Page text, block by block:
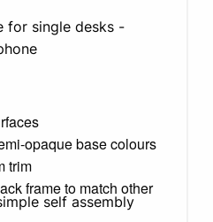
for single desks -
opaque base colours
trim
frame to match other
self assembly